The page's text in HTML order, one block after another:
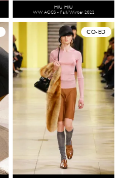
MIU MIU
WW ACCS - Fall/Winter 2022
CO-ED